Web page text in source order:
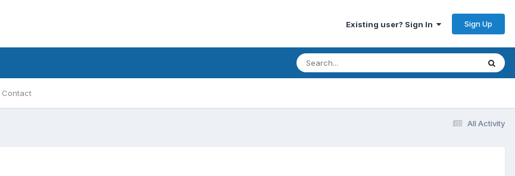
Existing user? Sign In Sign Up
Contact
All Activity